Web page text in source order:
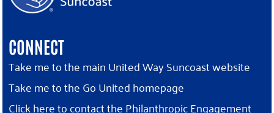
CONNECT
Take me to the main United Way Suncoast website
Take me to the Go United homepage
Click here to contact the Philanthropic Engagement